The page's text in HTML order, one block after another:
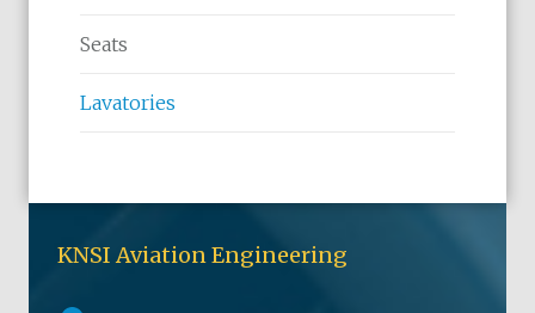
Seats
Lavatories
KNSI Aviation Engineering